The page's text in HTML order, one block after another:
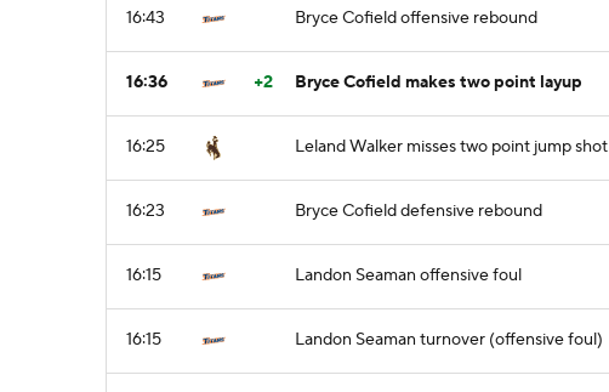
16:43 Bryce Cofield offensive rebound
16:36 +2 Bryce Cofield makes two point layup
16:25 Leland Walker misses two point jump shot
16:23 Bryce Cofield defensive rebound
16:15 Landon Seaman offensive foul
16:15 Landon Seaman turnover (offensive foul)